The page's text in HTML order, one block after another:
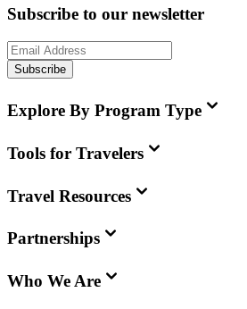
Subscribe to our newsletter
Subscribe
Explore By Program Type
Tools for Travelers
Travel Resources
Partnerships
Who We Are